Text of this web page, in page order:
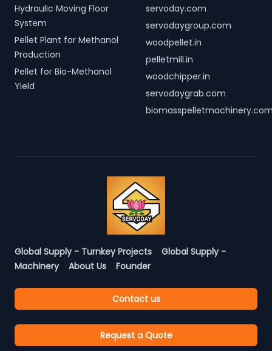
Hydraulic Moving Floor
System
Pellet Plant for Methanol
Production
Pellet for Bio-Methanol
Yield
servoday.com
servodaygroup.com
woodpellet.in
pelletmill.in
woodchipper.in
servodaygrab.com
Global Supply - Turnkey Projects
Global Supply -
Machinery
About Us Founder
Contact us
Request a Quote